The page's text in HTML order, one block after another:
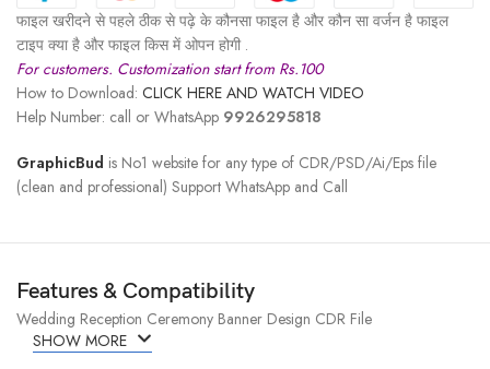
फाइल खरीदने से पहले ठीक से पढ़े के कौनसा फाइल है और कौन सा वर्जन है फाइल
टाइप क्या है और फाइल किस में ओपन होगी .
For customers. Customization start from Rs.100
How to Download: CLICK HERE AND WATCH VIDEO
Help Number: call or WhatsApp 9926295818
GraphicBud is No1 website for any type of CDR/PSD/Ai/Eps file
(clean and professional) Support WhatsApp and Call
Features & Compatibility
Wedding Reception Ceremony Banner Design CDR File
SHOW MORE